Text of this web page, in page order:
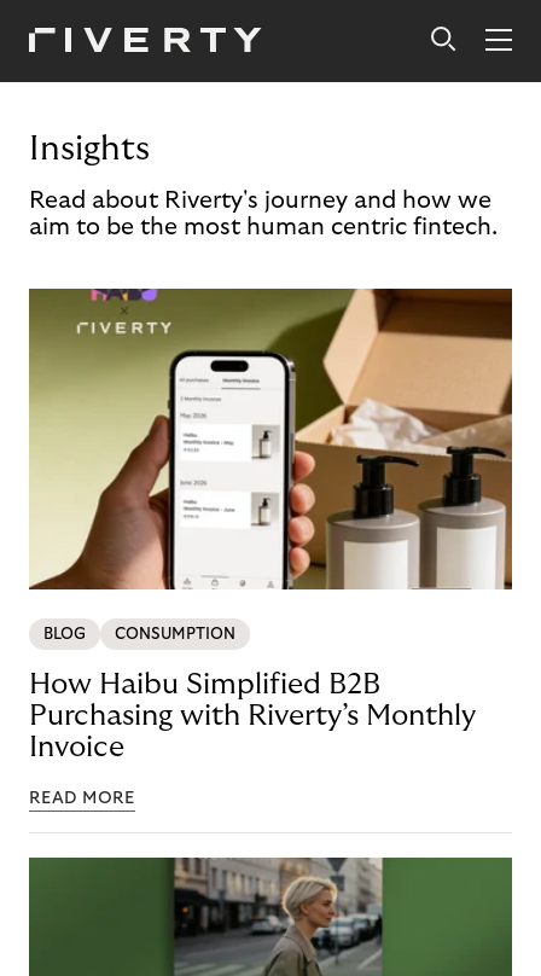
Insights
Read about Riverty's journey and how we
aim to be the most human centric fintech.
BLOG CONSUMPTION
How Haibu Simplified B2B
Purchasing with Riverty’s Monthly
Invoice
READ MORE